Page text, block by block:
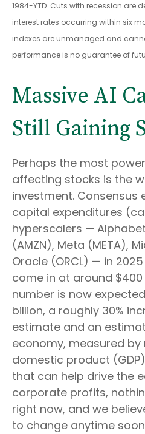
1984-YTD. Cuts with recession are
interest rates occurring within six
indexes are unmanaged and
performance is no guarantee of
Massive AI
Still Gaining
Perhaps the most
affecting stocks is the
investment. Consensus
capital expenditures
hyperscalers —
(AMZN), Meta (META),
Oracle (ORCL) — in
come in at around $400
number is now
billion, a roughly 30%
estimate and an
economy, measured by
domestic product
that can help drive the
corporate profits,
right now, and we
to change anytime